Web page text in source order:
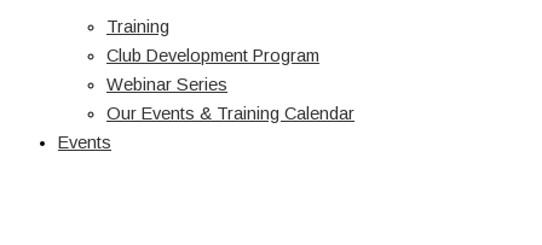
Training
Club Development Program
Webinar Series
Our Events & Training Calendar
Events